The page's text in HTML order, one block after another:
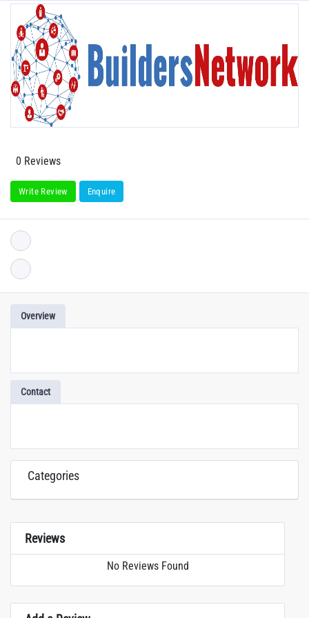
0 Reviews
Write Review Enquire
Overview
Contact
Categories
Reviews
No Reviews Found